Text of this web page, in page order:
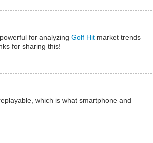
for analyzing Golf Hit market trends
for sharing this!
which is what smartphone and